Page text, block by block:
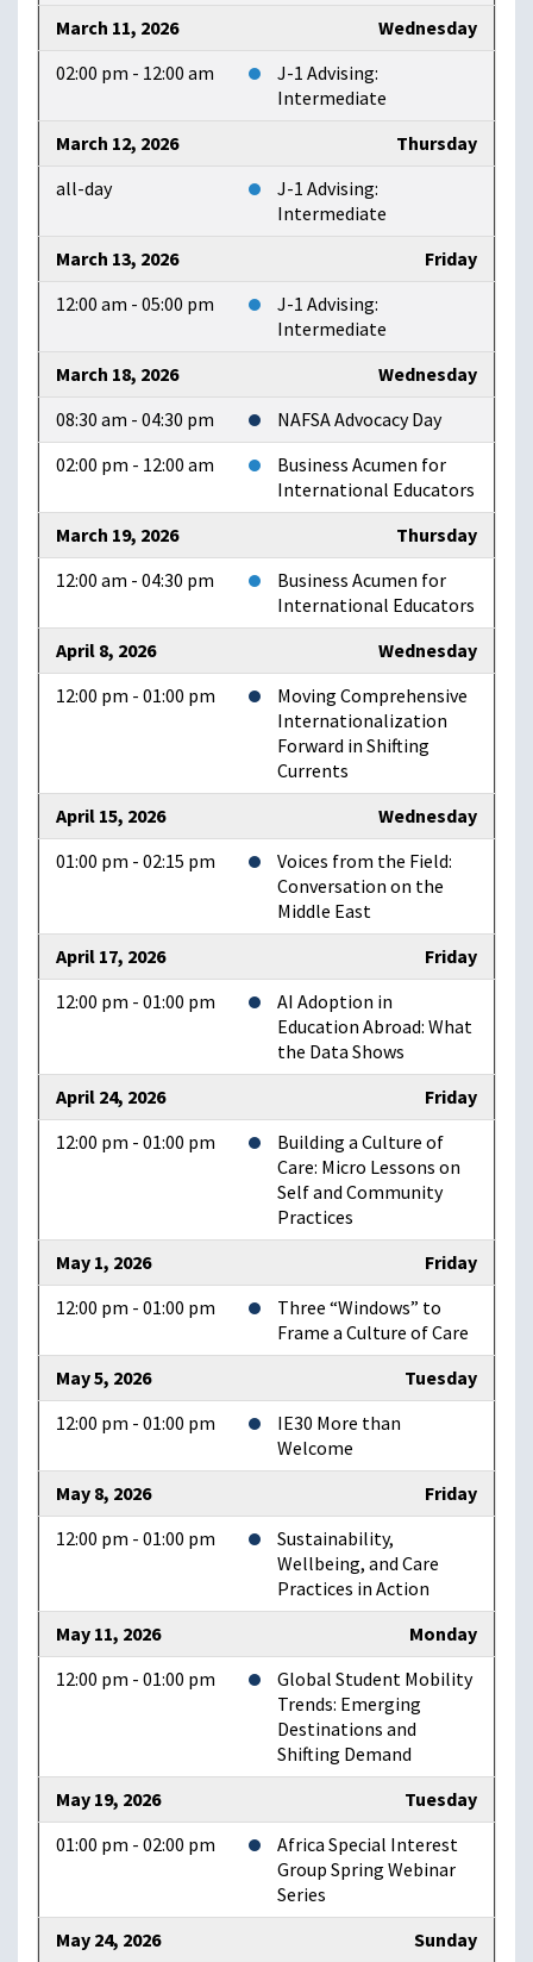
March 11, 2026
Wednesday
02:00 pm - 12:00 am
J-1 Advising:
Intermediate
March 12, 2026
Thursday
all-day
J-1 Advising:
Intermediate
March 13, 2026
Friday
12:00 am - 05:00 pm
J-1 Advising:
Intermediate
March 18, 2026
Wednesday
08:30 am - 04:30 pm
NAFSA Advocacy Day
02:00 pm - 12:00 am
Business Acumen for
International Educators
March 19, 2026
Thursday
12:00 am - 04:30 pm
Business Acumen for
International Educators
April 8, 2026
Wednesday
12:00 pm - 01:00 pm
Moving Comprehensive
Internationalization
Forward in Shifting
Currents
April 15, 2026
Wednesday
01:00 pm - 02:15 pm
Voices from the Field:
Conversation on the
Middle East
April 17, 2026
Friday
12:00 pm - 01:00 pm
AI Adoption in
Education Abroad: What
the Data Shows
April 24, 2026
Friday
12:00 pm - 01:00 pm
Building a Culture of
Care: Micro Lessons on
Self and Community
Practices
May 1, 2026
Friday
12:00 pm - 01:00 pm
Three “Windows” to
Frame a Culture of Care
May 5, 2026
Tuesday
12:00 pm - 01:00 pm
IE30 More than
Welcome
May 8, 2026
Friday
12:00 pm - 01:00 pm
Sustainability,
Wellbeing, and Care
Practices in Action
May 11, 2026
Monday
12:00 pm - 01:00 pm
Global Student Mobility
Trends: Emerging
Destinations and
Shifting Demand
May 19, 2026
Tuesday
01:00 pm - 02:00 pm
Africa Special Interest
Group Spring Webinar
Series
May 24, 2026
Sunday